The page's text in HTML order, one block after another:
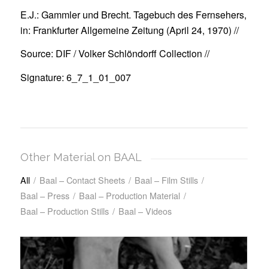
E.J.: Gammler und Brecht. Tagebuch des Fernsehers,
in: Frankfurter Allgemeine Zeitung (April 24, 1970) //
Source: DIF / Volker Schlöndorff Collection //
Signature: 6_7_1_01_007
Other Material on BAAL
All / Baal – Contact Sheets / Baal – Film Stills /
Baal – Press / Baal – Production Material /
Baal – Production Stills / Baal – Videos